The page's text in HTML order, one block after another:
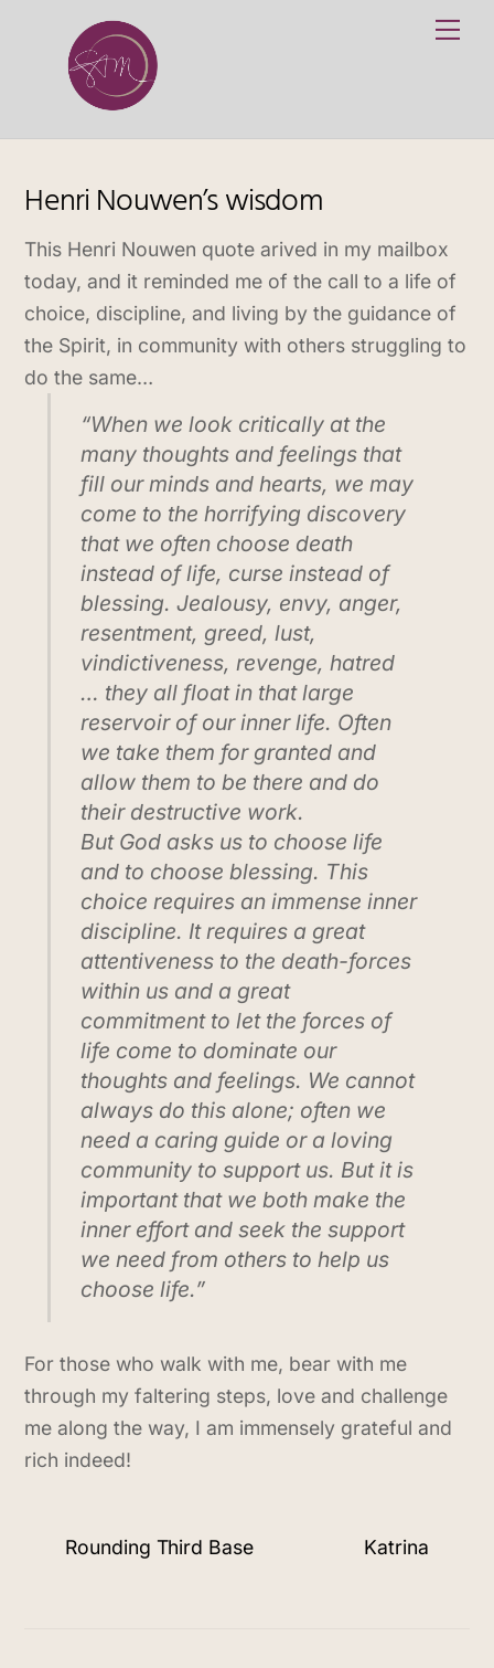
Henri Nouwen’s wisdom
This Henri Nouwen quote arived in my mailbox
today, and it reminded me of the call to a life of
choice, discipline, and living by the guidance of
the Spirit, in community with others struggling to
do the same…
“When we look critically at the
many thoughts and feelings that
fill our minds and hearts, we may
come to the horrifying discovery
that we often choose death
instead of life, curse instead of
blessing. Jealousy, envy, anger,
resentment, greed, lust,
vindictiveness, revenge, hatred
… they all float in that large
reservoir of our inner life. Often
we take them for granted and
allow them to be there and do
their destructive work.
But God asks us to choose life
and to choose blessing. This
choice requires an immense inner
discipline. It requires a great
attentiveness to the death-forces
within us and a great
commitment to let the forces of
life come to dominate our
thoughts and feelings. We cannot
always do this alone; often we
need a caring guide or a loving
community to support us. But it is
important that we both make the
inner effort and seek the support
we need from others to help us
choose life.”
For those who walk with me, bear with me
through my faltering steps, love and challenge
me along the way, I am immensely grateful and
rich indeed!
Rounding Third Base Katrina